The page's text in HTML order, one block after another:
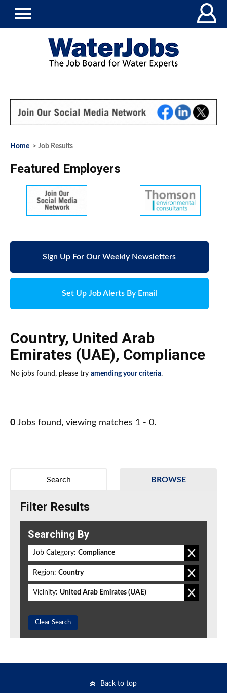
Home > Job Results
Featured Employers
Sign Up For Our Weekly Newsletters
Set Up Job Alerts By Email
Country, United Arab
Emirates (UAE), Compliance
No jobs found, please try amending your criteria.
0 Jobs found, viewing matches 1 - 0.
BROWSE
Search
Filter Results
Searching By
Job Category: Compliance
Region: Country
Vicinity: United Arab Emirates (UAE)
Clear Search
Back to top